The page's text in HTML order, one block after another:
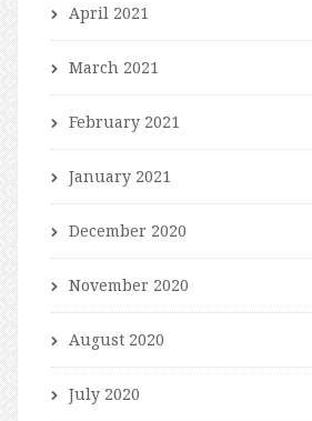
April 2021
March 2021
February 2021
January 2021
December 2020
November 2020
August 2020
July 2020